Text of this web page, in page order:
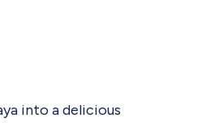
into a delicious